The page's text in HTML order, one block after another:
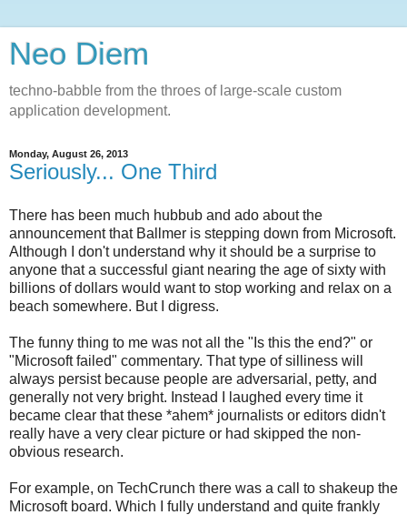
Neo Diem
techno-babble from the throes of large-scale custom
application development.
Monday, August 26, 2013
Seriously... One Third
There has been much hubbub and ado about the
announcement that Ballmer is stepping down from Microsoft.
Although I don't understand why it should be a surprise to
anyone that a successful giant nearing the age of sixty with
billions of dollars would want to stop working and relax on a
beach somewhere. But I digress.
The funny thing to me was not all the "Is this the end?" or
"Microsoft failed" commentary. That type of silliness will
always persist because people are adversarial, petty, and
generally not very bright. Instead I laughed every time it
became clear that these *ahem* journalists or editors didn't
really have a very clear picture or had skipped the non-
obvious research.
For example, on TechCrunch there was a call to shakeup the
Microsoft board. Which I fully understand and quite frankly